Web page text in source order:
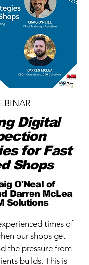
Digital
for Fast
Shops
O'Neal of
Darren McLea
Solutions
times of
our shops get
the pressure from
builds. This is